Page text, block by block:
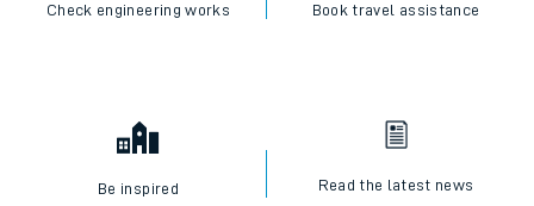
Check engineering works Book travel assistance
Be inspired Read the latest news